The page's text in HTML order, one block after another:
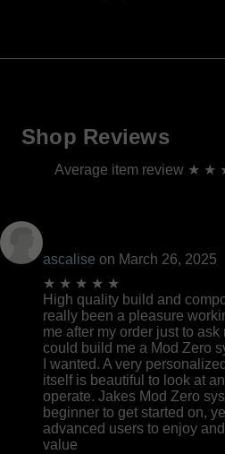
Shop Reviews
Average item review ★
ascalise on March 26, 2025
★ ★ ★ ★ ★
High quality build and
really been a pleasure
me after my order just to
could build me a Mod Zero
I wanted. A very
itself is beautiful to look at
operate. Jakes Mod Zero
beginner to get started on,
advanced users to enjoy
value